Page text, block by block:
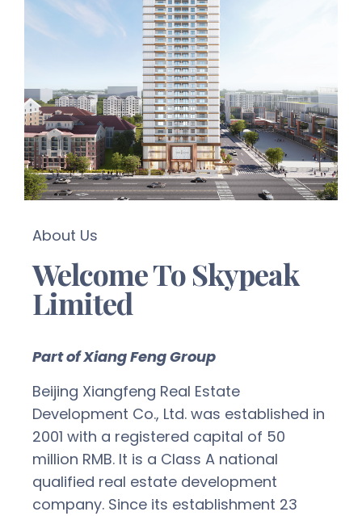
About Us
Welcome To Skypeak
Limited
Part of Xiang Feng Group
Beijing Xiangfeng Real Estate
Development Co., Ltd. was established in
2001 with a registered capital of 50
million RMB. It is a Class A national
qualified real estate development
company. Since its establishment 23